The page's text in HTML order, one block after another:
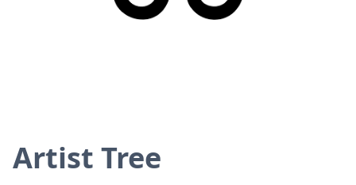
Artist Tree